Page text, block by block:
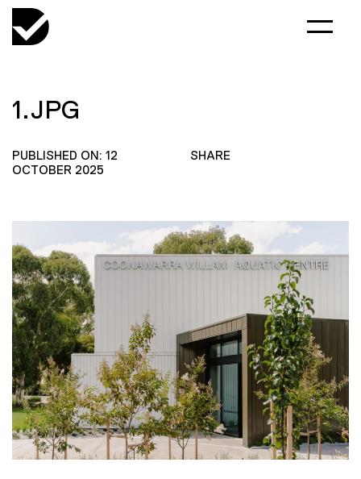
1.JPG
PUBLISHED ON: 12
OCTOBER 2025
SHARE